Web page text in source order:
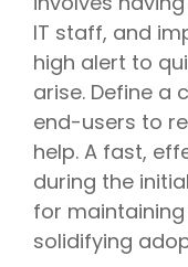
IT staff, and
high alert to
arise. Define a
end-users to
help. A fast,
during the
for
solidifying